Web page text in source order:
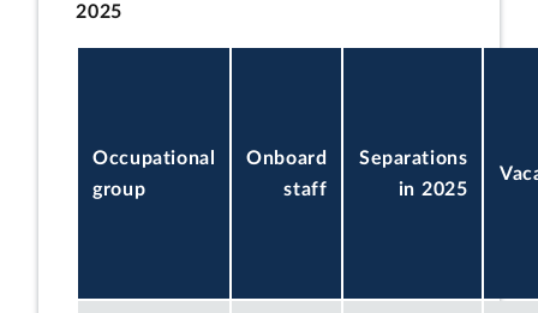
2025
Occupational
group
Onboard
staff
Separations
in 2025